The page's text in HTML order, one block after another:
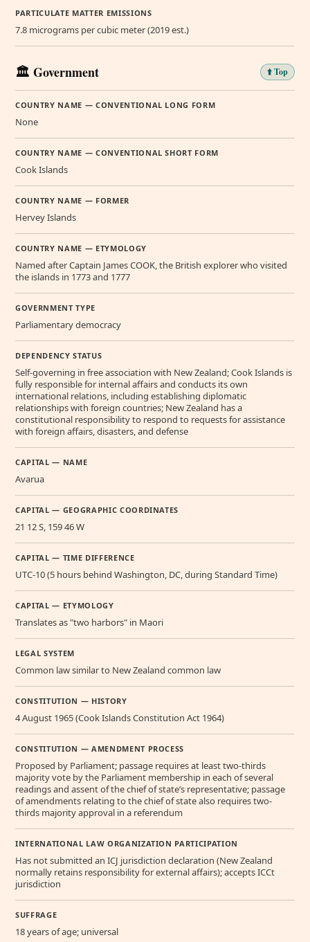
PARTICULATE MATTER EMISSIONS
7.8 micrograms per cubic meter (2019 est.)
🏛️ Government ⬆️ Top
COUNTRY NAME — CONVENTIONAL LONG FORM
None
COUNTRY NAME — CONVENTIONAL SHORT FORM
Cook Islands
COUNTRY NAME — FORMER
Hervey Islands
COUNTRY NAME — ETYMOLOGY
Named after Captain James COOK, the British explorer who visited
the islands in 1773 and 1777
GOVERNMENT TYPE
Parliamentary democracy
DEPENDENCY STATUS
Self-governing in free association with New Zealand; Cook Islands is
fully responsible for internal affairs and conducts its own
international relations, including establishing diplomatic
relationships with foreign countries; New Zealand has a
constitutional responsibility to respond to requests for assistance
with foreign affairs, disasters, and defense
CAPITAL — NAME
Avarua
CAPITAL — GEOGRAPHIC COORDINATES
21 12 S, 159 46 W
CAPITAL — TIME DIFFERENCE
UTC-10 (5 hours behind Washington, DC, during Standard Time)
CAPITAL — ETYMOLOGY
Translates as "two harbors" in Maori
LEGAL SYSTEM
Common law similar to New Zealand common law
CONSTITUTION — HISTORY
4 August 1965 (Cook Islands Constitution Act 1964)
CONSTITUTION — AMENDMENT PROCESS
Proposed by Parliament; passage requires at least two-thirds
majority vote by the Parliament membership in each of several
readings and assent of the chief of state’s representative; passage
of amendments relating to the chief of state also requires two-
thirds majority approval in a referendum
INTERNATIONAL LAW ORGANIZATION PARTICIPATION
Has not submitted an ICJ jurisdiction declaration (New Zealand
normally retains responsibility for external affairs); accepts ICCt
jurisdiction
SUFFRAGE
18 years of age; universal